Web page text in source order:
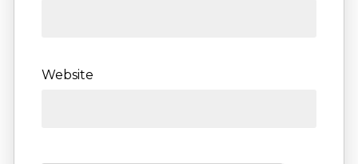
Website